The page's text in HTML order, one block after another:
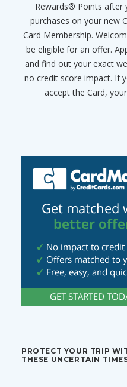
Rewards® Points after
purchases on your new
Card Membership.
be eligible for an offer.
and find out your exact
no credit score impact. If
accept the Card,
PROTECT YOUR TRIP
THESE UNCERTAIN